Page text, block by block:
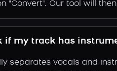
"Convert". Our tool will
if my track has
separates vocals and